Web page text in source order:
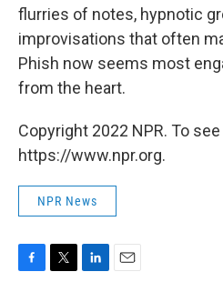
flurries of notes, hypnotic
improvisations that often
Phish now seems most
from the heart.
Copyright 2022 NPR. To
https://www.npr.org.
NPR News